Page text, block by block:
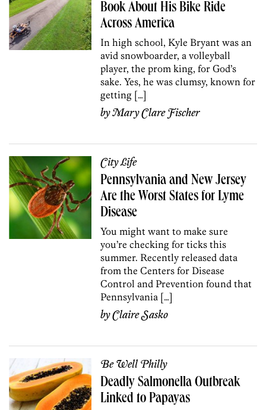
Book About His Bike Ride
Across America
In high school, Kyle Bryant was an
avid snowboarder, a volleyball
player, the prom king, for God’s
sake. Yes, he was clumsy, known for
getting […]
byMary Clare Fischer
City Life
Pennsylvania and New Jersey
Are the Worst States for Lyme
Disease
You might want to make sure
you’re checking for ticks this
summer. Recently released data
from the Centers for Disease
Control and Prevention found that
Pennsylvania […]
byClaire Sasko
Be Well Philly
Deadly Salmonella Outbreak
Linked to Papayas